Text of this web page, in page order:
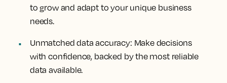
to grow and adapt to your unique business
needs.
Unmatched data accuracy: Make decisions
with confidence, backed by the most reliable
data available.